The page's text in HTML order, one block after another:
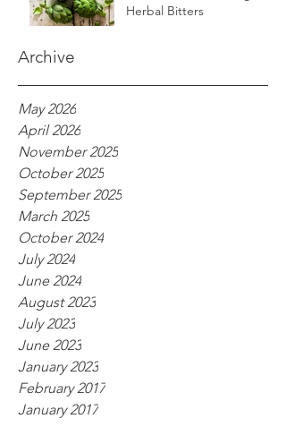
Herbal Bitters
Archive
May 2026
April 2026
November 2025
October 2025
September 2025
March 2025
October 2024
July 2024
June 2024
August 2023
July 2023
June 2023
January 2023
February 2017
January 2017